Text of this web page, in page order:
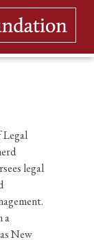
Legal
legal
a
New